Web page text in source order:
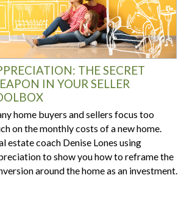
THE SECRET
IN YOUR SELLER
home buyers and sellers focus too
on the monthly costs of a new home.
estate coach Denise Lones using
to show you how to reframe the
around the home as an investment.